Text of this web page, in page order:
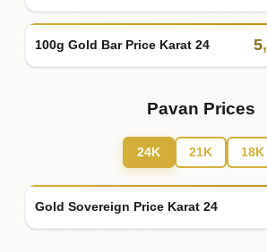
100g Gold Bar Price Karat 24 5,
Pavan Prices
24K 21K 18K
Gold Sovereign Price Karat 24